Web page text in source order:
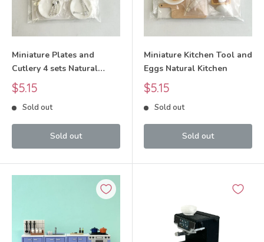
Miniature Plates and
Cutlery 4 sets Natural
Kitchen
Sale
price
$5.15
Sold out
Sold out
Miniature Kitchen Tool and
Eggs Natural Kitchen
Sale
price
$5.15
Sold out
Sold out